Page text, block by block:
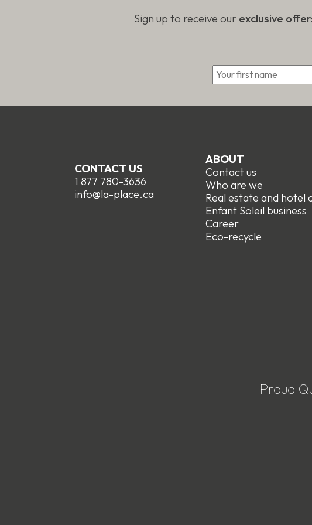
Sign up to receive our exclusive
CONTACT US
1 877 780-3636
info@la-place.ca
ABOUT
Contact us
Who are we
Real estate and hotel
Enfant Soleil business
Career
Eco-recycle
Proud